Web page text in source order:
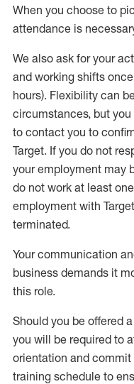
When you choose to
attendance is
We also ask foryour
and working shifts
hours). Flexibility can
circumstances, but you
to contact you to
Target. If you do not
your employment may
do not work at least one
employment with
terminated.
Your communication
business demands it
this role.
Should you be offered
you will be required to
orientation and
training schedule to